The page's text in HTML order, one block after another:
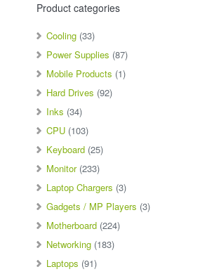
Product categories
Cooling (33)
Power Supplies (87)
Mobile Products (1)
Hard Drives (92)
Inks (34)
CPU (103)
Keyboard (25)
Monitor (233)
Laptop Chargers (3)
Gadgets / MP Players (3)
Motherboard (224)
Networking (183)
Laptops (91)